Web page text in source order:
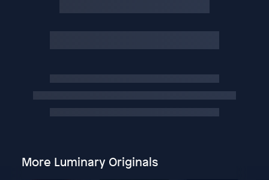
More Luminary Originals